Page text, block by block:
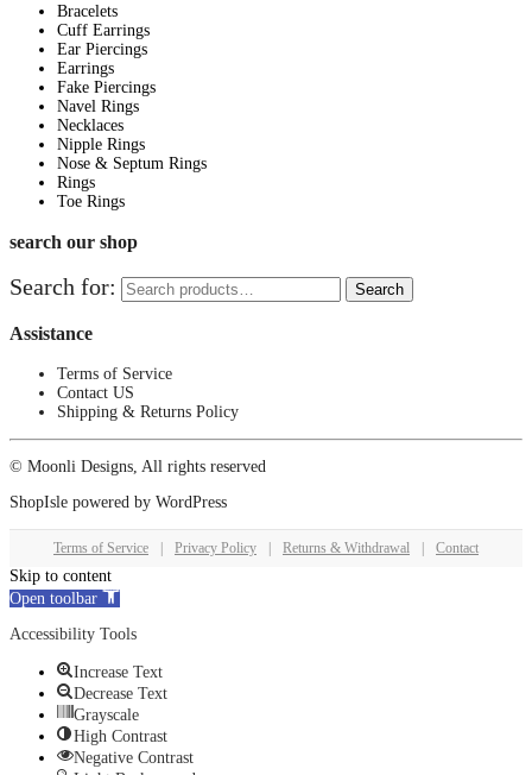
Bracelets
Cuff Earrings
Ear Piercings
Earrings
Fake Piercings
Navel Rings
Necklaces
Nipple Rings
Nose & Septum Rings
Rings
Toe Rings
search our shop
Search for: Search
Assistance
Terms of Service
Contact US
Shipping & Returns Policy
© Moonli Designs, All rights reserved
ShopIsle powered by WordPress
Terms of Service Privacy Policy Returns & Withdrawal Contact
Skip to content
Open toolbar
Accessibility Tools
Increase Text
Decrease Text
Grayscale
High Contrast
Negative Contrast